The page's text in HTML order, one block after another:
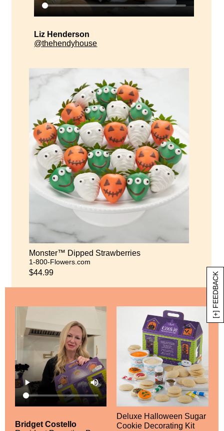
[+] FEEDBACK
Liz Henderson
@thehendyhouse
Monster™ Dipped Strawberries
1-800-Flowers.com
$44.99
Bridget Costello
Deluxe Halloween Sugar
Cookie Decorating Kit